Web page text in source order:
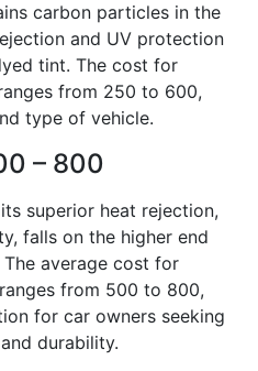
carbon particles in the
and UV protection
tint. The cost for
from 250 to 600,
type of vehicle.
– 800
superior heat rejection,
falls on the higher end
average cost for
from 500 to 800,
for car owners seeking
durability.